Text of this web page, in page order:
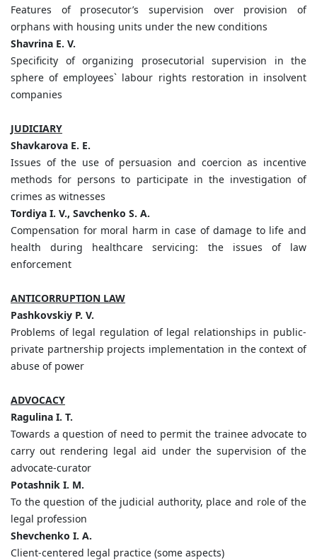
Features of prosecutor’s supervision over provision of
orphans with housing units under the new conditions
Shavrina E. V.
Specificity of organizing prosecutorial supervision in the
sphere of employees` labour rights restoration in insolvent
companies
JUDICIARY
Shavkarova E. E.
Issues of the use of persuasion and coercion as incentive
methods for persons to participate in the investigation of
crimes as witnesses
Tordiya I. V., Savchenko S. A.
Compensation for moral harm in case of damage to life and
health during healthcare servicing: the issues of law
enforcement
ANTICORRUPTION LAW
Pashkovskiy P. V.
Problems of legal regulation of legal relationships in public-
private partnership projects implementation in the context of
abuse of power
ADVOCACY
Ragulina I. T.
Towards a question of need to permit the trainee advocate to
carry out rendering legal aid under the supervision of the
advocate-curator
Potashnik I. M.
To the question of the judicial authority, place and role of the
legal profession
Shevchenko I. A.
Client-centered legal practice (some aspects)